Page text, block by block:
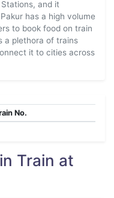
and it
has a high volume
to book food on train
a plethora of trains
it to cities across
No.
Train at